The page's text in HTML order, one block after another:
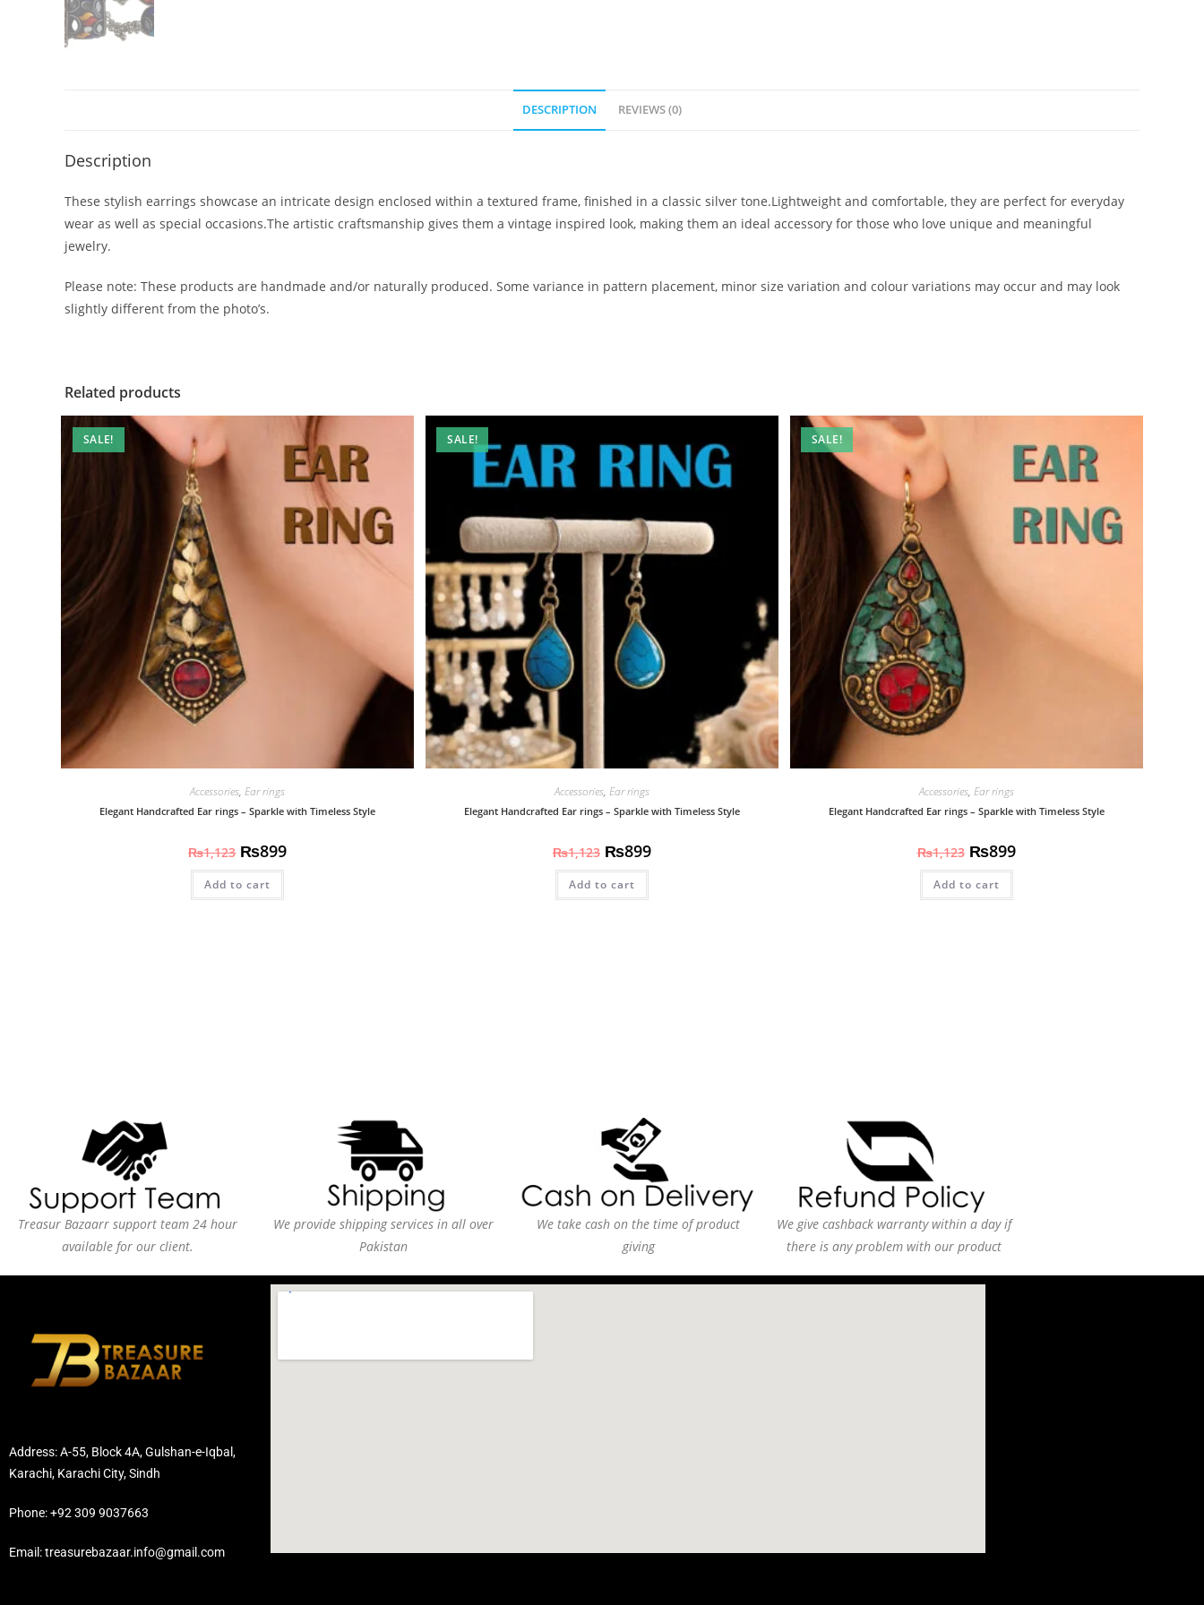
DESCRIPTION REVIEWS (0)
Description
These stylish earrings showcase an intricate design enclosed within a textured frame, finished in a classic silver tone.Lightweight and comfortable, they are perfect for everyday
wear as well as special occasions.The artistic craftsmanship gives them a vintage inspired look, making them an ideal accessory for those who love unique and meaningful
jewelry.
Please note: These products are handmade and/or naturally produced. Some variance in pattern placement, minor size variation and colour variations may occur and may look
slightly different from the photo’s.
Related products
SALE!
Accessories,Ear rings
Elegant Handcrafted Ear rings – Sparkle with Timeless Style
₨1,123 ₨899
Add to cart
SALE!
Accessories, Ear rings
Elegant Handcrafted Ear rings – Sparkle with Timeless Style
₨1,123 ₨899
Add to cart
SALE!
Accessories, Ear rings
Elegant Handcrafted Ear rings – Sparkle with Timeless Style
₨1,123 ₨899
Add to cart
Treasur Bazaarr support team 24 hour
available for our client.
We provide shipping services in all over
Pakistan
We take cash on the time of product
giving
We give cashback warranty within a day if
there is any problem with our product
Address: A-55, Block 4A, Gulshan-e-Iqbal,
Karachi, Karachi City, Sindh
Phone: +92 309 9037663
Email: treasurebazaar.info@gmail.com